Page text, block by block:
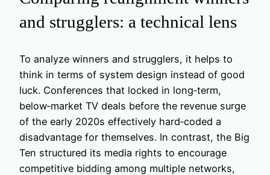
and strugglers: a technical lens
To analyze winners and strugglers, it helps to
think in terms of system design instead of good
luck. Conferences that locked in long‑term,
below‑market TV deals before the revenue surge
of the early 2020s effectively hard‑coded a
disadvantage for themselves. In contrast, the Big
Ten structured its media rights to encourage
competitive bidding among multiple networks,